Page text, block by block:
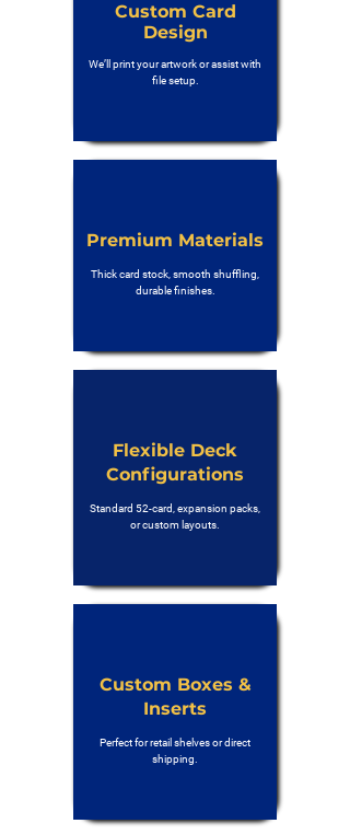
Custom Card
Design
We’ll print your artwork or assist with
file setup.
Premium Materials
Thick card stock, smooth shuffling,
durable finishes.
Flexible Deck
Configurations
Standard 52-card, expansion packs,
or custom layouts.
Custom Boxes &
Inserts
Perfect for retail shelves or direct
shipping.